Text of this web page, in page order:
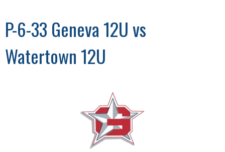
P-6-33 Geneva 12U vs
Watertown 12U